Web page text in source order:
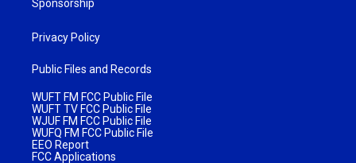
Sponsorship
Privacy Policy
Public Files and Records
WUFT FM FCC Public File
WUFT TV FCC Public File
WJUF FM FCC Public File
WUFQ FM FCC Public File
EEO Report
FCC Applications